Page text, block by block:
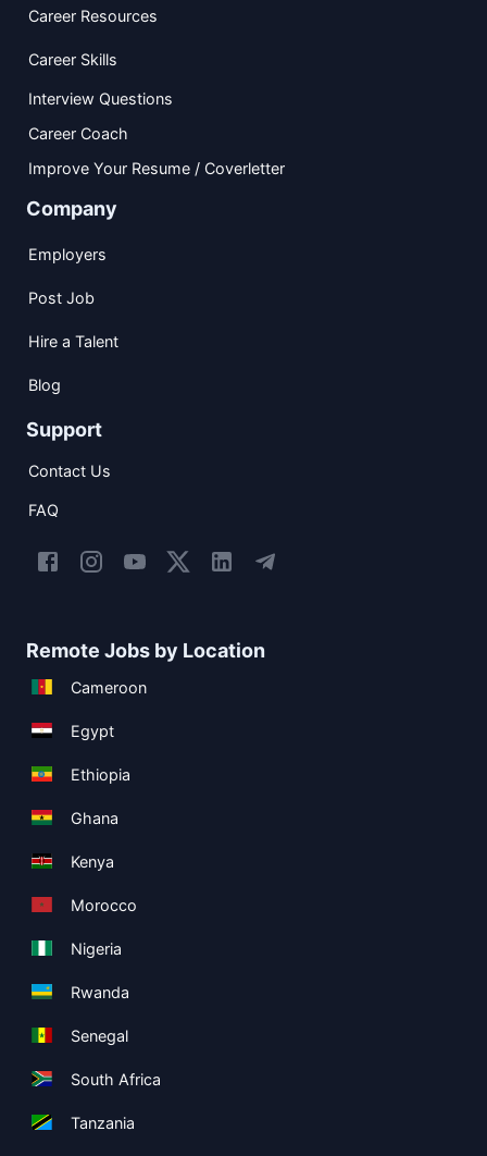
Career Resources
Career Skills
Interview Questions
Career Coach
Improve Your Resume / Coverletter
Company
Employers
Post Job
Hire a Talent
Blog
Support
Contact Us
FAQ
Remote Jobs by Location
Cameroon
Egypt
Ethiopia
Ghana
Kenya
Morocco
Nigeria
Rwanda
Senegal
South Africa
Tanzania